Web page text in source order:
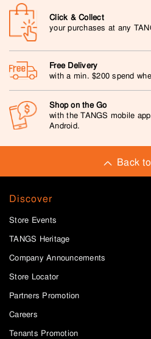
Click & Collect
your purchases at any
Free Delivery
with a min. $200 spend
Shop on the Go
with the TANGS mobile
Android.
Back
Discover
Store Events
TANGS Heritage
Company Announcements
Store Locator
Partners Promotion
Careers
Tenants Promotion